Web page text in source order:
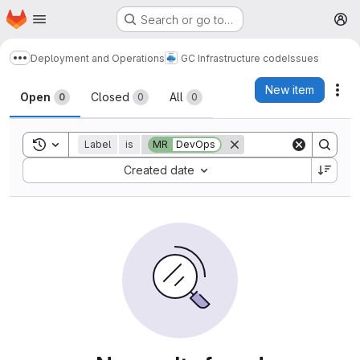
Skip to main content
Homepage Search or go to…
Show more breadcrumbs
Deployment and Operations GC Infrastructure codeIssues
Issues
Open 0 Closed 0 All 0
New item
Toggle search history
Label is MR DevOps
Created date
Sort by: